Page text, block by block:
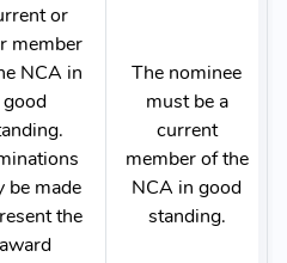
or
member
NCA in
good
be made
the
award
The nominee
must be a
current
member of the
NCA in good
standing.